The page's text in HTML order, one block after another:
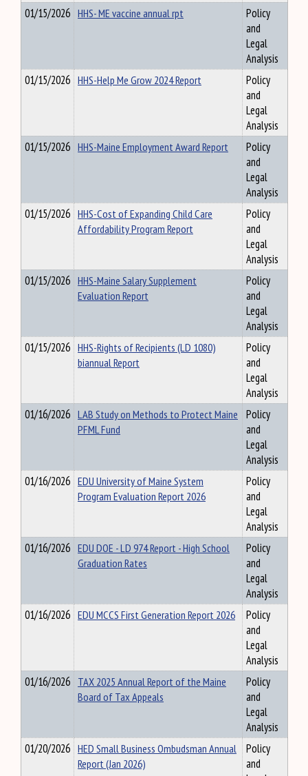
01/15/2026 HHS- ME vaccine annual rpt
Policy
and
Legal
Analysis
01/15/2026 HHS-Help Me Grow 2024 Report
Policy
and
Legal
Analysis
01/15/2026 HHS-Maine Employment Award Report
Policy
and
Legal
Analysis
01/15/2026 HHS-Cost of Expanding Child Care
Affordability Program Report
Policy
and
Legal
Analysis
01/15/2026 HHS-Maine Salary Supplement
Evaluation Report
Policy
and
Legal
Analysis
01/15/2026 HHS-Rights of Recipients (LD 1080)
biannual Report
Policy
and
Legal
Analysis
01/16/2026 LAB Study on Methods to Protect Maine
PFML Fund
Policy
and
Legal
Analysis
01/16/2026 EDU University of Maine System
Program Evaluation Report 2026
Policy
and
Legal
Analysis
01/16/2026 EDU DOE - LD 974 Report - High School
Graduation Rates
Policy
and
Legal
Analysis
01/16/2026 EDU MCCS First Generation Report 2026
Policy
and
Legal
Analysis
01/16/2026 TAX 2025 Annual Report of the Maine
Board of Tax Appeals
Policy
and
Legal
Analysis
01/20/2026 HED Small Business Ombudsman Annual
Report (Jan 2026)
Policy
and